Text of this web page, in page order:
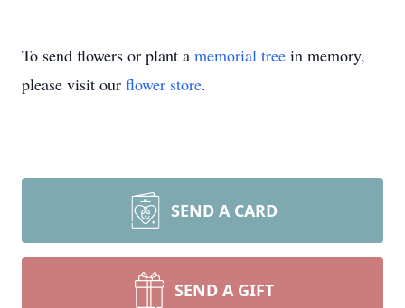
To send flowers or plant a memorial tree in memory,
please visit our flower store.
SEND A CARD
SEND A GIFT